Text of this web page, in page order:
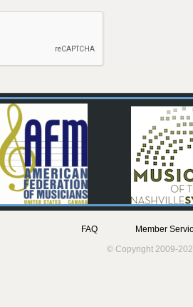
FAQ
Member
© Copyright 2009-